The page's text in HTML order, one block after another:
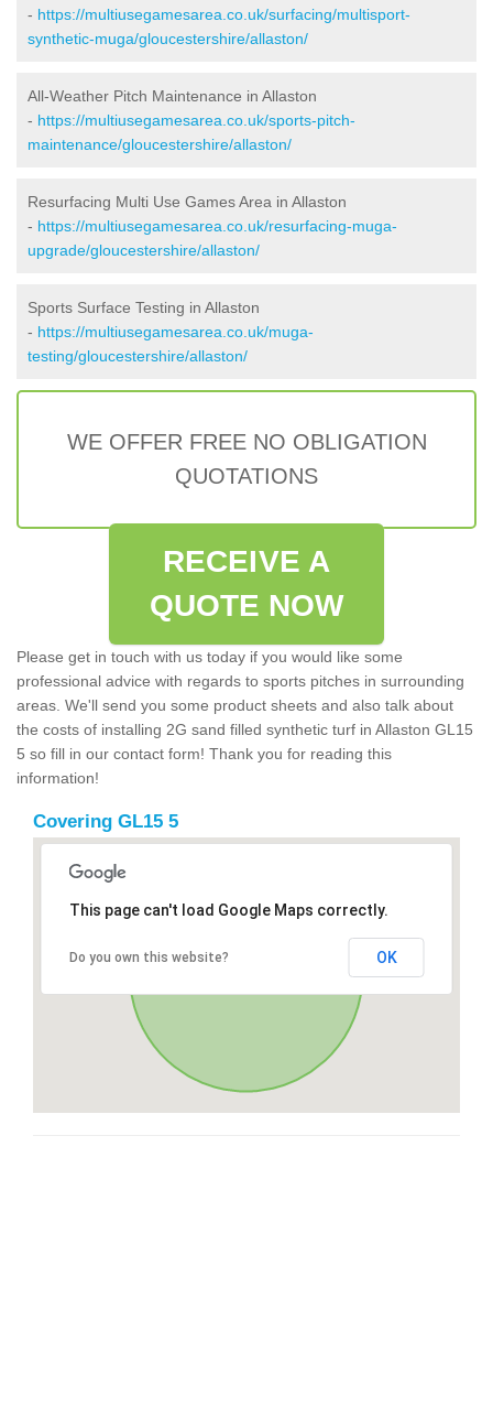
- https://multiusegamesarea.co.uk/surfacing/multisport-
synthetic-muga/gloucestershire/allaston/
All-Weather Pitch Maintenance in Allaston
- https://multiusegamesarea.co.uk/sports-pitch-
maintenance/gloucestershire/allaston/
Resurfacing Multi Use Games Area in Allaston
- https://multiusegamesarea.co.uk/resurfacing-muga-
upgrade/gloucestershire/allaston/
Sports Surface Testing in Allaston
- https://multiusegamesarea.co.uk/muga-
testing/gloucestershire/allaston/
WE OFFER FREE NO OBLIGATION
QUOTATIONS
RECEIVE A
QUOTE NOW
Please get in touch with us today if you would like some
professional advice with regards to sports pitches in surrounding
areas. We'll send you some product sheets and also talk about
the costs of installing 2G sand filled synthetic turf in Allaston GL15
5 so fill in our contact form! Thank you for reading this
information!
Covering GL15 5
This page can't load Google Maps correctly.
Do you own this website? OK